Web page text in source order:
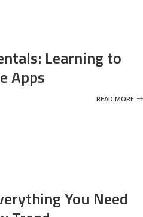
Learning to
Apps
READ MORE
You Need